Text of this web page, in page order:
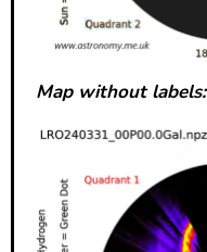
Map without labels: